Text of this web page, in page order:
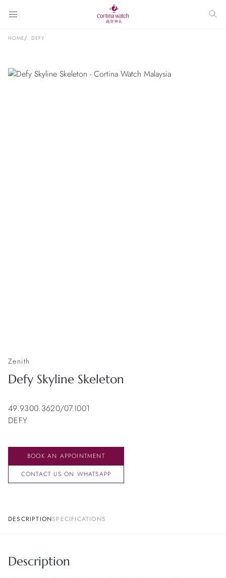
HOME DEFY
Zenith
Defy Skyline Skeleton
49.9300.3620/07.I001
DEFY
BOOK AN APPOINTMENT
CONTACT US ON WHATSAPP
DESCRIPTIONSPECIFICATIONS
Description